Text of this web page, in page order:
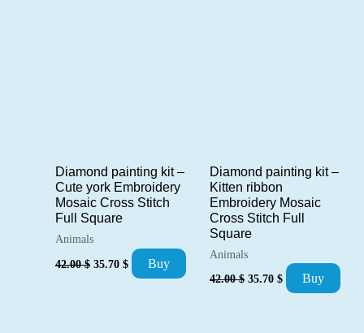
Diamond painting kit –
Cute york Embroidery
Mosaic Cross Stitch
Full Square
Animals
42.00$ Original
35.70 $ Current
price
Buy
Diamond painting kit –
Kitten ribbon
Embroidery Mosaic
Cross Stitch Full
Square
Animals
42.00$ Original
35.70 $ Current
price
Buy